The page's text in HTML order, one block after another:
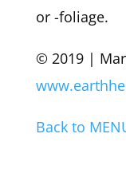
or -foliage.
© 2019 |
Back to